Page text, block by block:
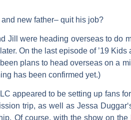
new father– quit his job?
Jill were heading overseas to do
On the last episode of ’19
plans to head overseas on a
has been confirmed yet.)
appeared to be setting up fans
trip, as well asJessa Duggar
Of course, with the show on the